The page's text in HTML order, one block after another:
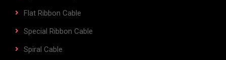
Flat Ribbon Cable
Special Ribbon Cable
Spiral Cable